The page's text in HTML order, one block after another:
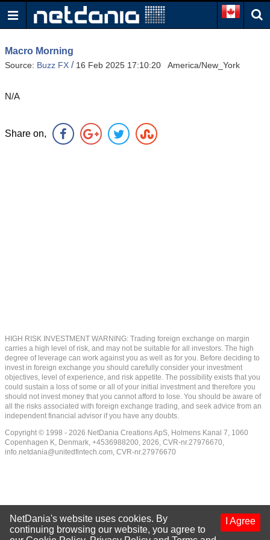
Macro Morning
Source: Buzz FX / 16 Feb 2025 17:10:20 America/New_York
N/A
Share on,
HIGH RISK INVESTMENT WARNING: Trading foreign exchange on margin
carries a high level of risk, and may not be suitable for all investors. The high
degree of leverage can work against you as well as for you. Before deciding to
invest in foreign exchange you should carefully consider your investment
objectives, level of experience, and risk appetite. The possibility exists that you
could sustain a loss of some or all of your initial investment and therefore you
should not invest money that you cannot afford to lose. You should be aware of
all the risks associated with foreign exchange trading, and seek advice from an
independent financial advisor if you have any doubts.
Copyright © 1998 - 2026 NetDania Creations ApS, Holmens Kanal 7, 1060
Copenhagen K, Denmark, +4536988200, 2026, CVR-nr.27976670,
info.netdania@unitedfintech.com, CVR-nr.27976670
I Agree
NetDania's website uses cookies. By
continuing browsing our website, you agree to